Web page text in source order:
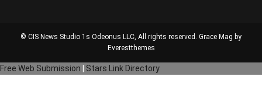
© CIS News Studio 1s Odeonus LLC, All rights reserved. Grace Mag by
Everestthemes
Free Web Submission Stars Link Directory